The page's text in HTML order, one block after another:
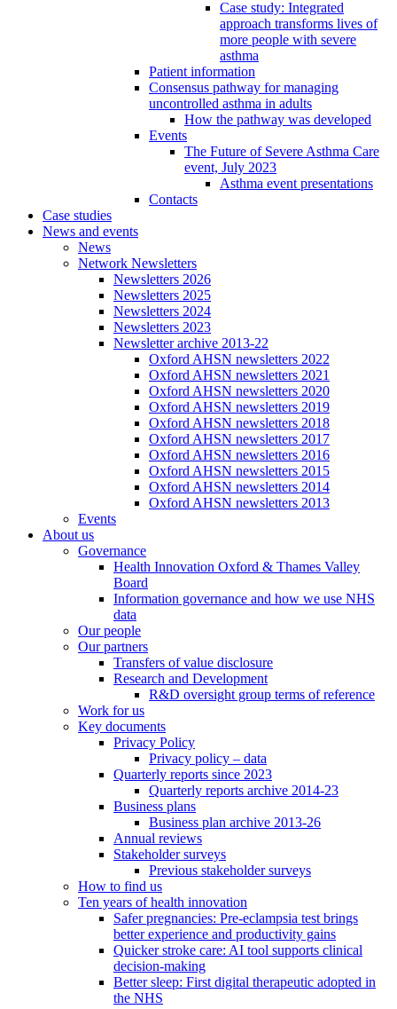
Case study: Integrated
approach transforms lives of
more people with severe
asthma
Patient information
Consensus pathway for managing
uncontrolled asthma in adults
How the pathway was developed
Events
The Future of Severe Asthma Care
event, July 2023
Asthma event presentations
Contacts
Case studies
News and events
News
Network Newsletters
Newsletters 2026
Newsletters 2025
Newsletters 2024
Newsletters 2023
Newsletter archive 2013-22
Oxford AHSN newsletters 2022
Oxford AHSN newsletters 2021
Oxford AHSN newsletters 2020
Oxford AHSN newsletters 2019
Oxford AHSN newsletters 2018
Oxford AHSN newsletters 2017
Oxford AHSN newsletters 2016
Oxford AHSN newsletters 2015
Oxford AHSN newsletters 2014
Oxford AHSN newsletters 2013
Events
About us
Governance
Health Innovation Oxford & Thames Valley
Board
Information governance and how we use NHS
data
Our people
Our partners
Transfers of value disclosure
Research and Development
R&D oversight group terms of reference
Work for us
Key documents
Privacy Policy
Privacy policy – data
Quarterly reports since 2023
Quarterly reports archive 2014-23
Business plans
Business plan archive 2013-26
Annual reviews
Stakeholder surveys
Previous stakeholder surveys
How to find us
Ten years of health innovation
Safer pregnancies: Pre-eclampsia test brings
better experience and productivity gains
Quicker stroke care: AI tool supports clinical
decision-making
Better sleep: First digital therapeutic adopted in
the NHS